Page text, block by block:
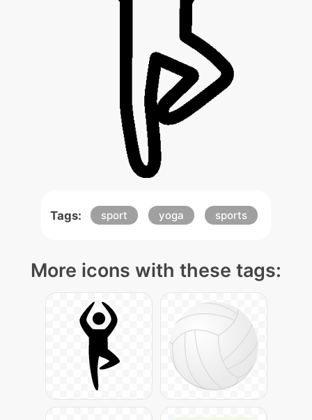
Tags: sport yoga sports
More icons with these tags: